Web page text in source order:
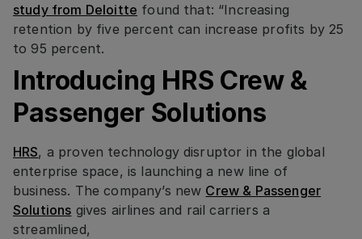
study from Deloitte found that: “Increasing
retention by five percent can increase profits by 25
to 95 percent.
Introducing HRS Crew &
Passenger Solutions
HRS, a proven technology disruptor in the global
enterprise space, is launching a new line of
business. The company’s new Crew & Passenger
Solutions gives airlines and rail carriers a
streamlined,